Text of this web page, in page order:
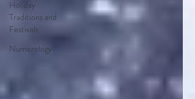
Holiday
Traditions and
Festivals
Numerology